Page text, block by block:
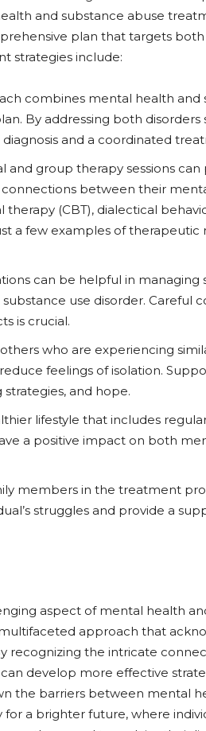
and substance abuse
plan that targets
strategies include:
combines mental health and
By addressing both disorders
and a coordinated
and group therapy sessions can
between their
(CBT), dialectical
a few examples of therapeutic
can be helpful in
use disorder. Careful
is crucial.
who are experiencing
feelings of isolation.
and hope.
lifestyle that includes
a positive impact on both
members in the treatment
struggles and provide a
aspect of mental health
approach that
recognizing the intricate
develop more effective
the barriers between mental
a brighter future, where